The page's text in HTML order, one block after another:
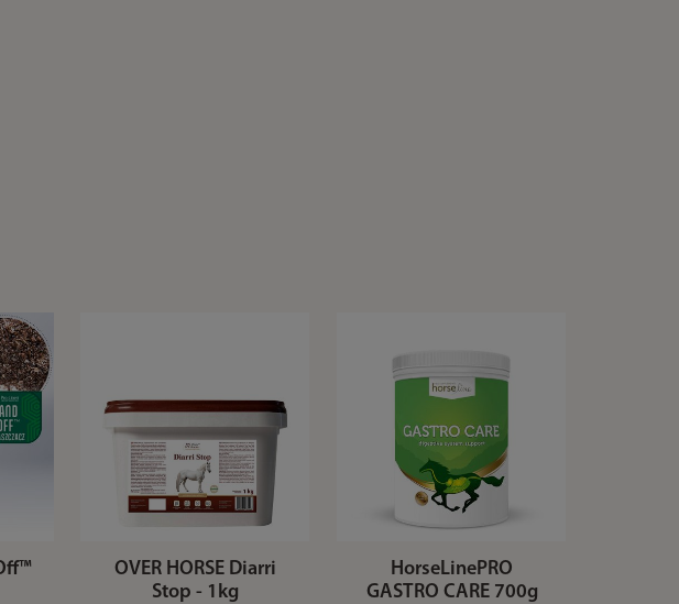
OVER HORSE Diarri
Stop - 1kg
HorseLinePRO
GASTRO CARE 700g